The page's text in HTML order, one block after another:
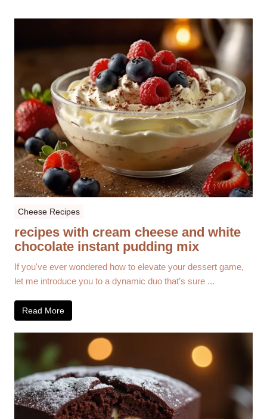
Cheese Recipes
recipes with cream cheese and white
chocolate instant pudding mix
If you've ever wondered how to elevate your dessert game,
let me introduce you to a dynamic duo that’s sure ...
Read More